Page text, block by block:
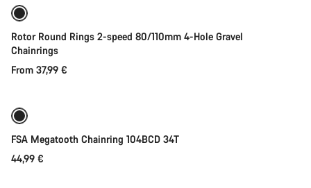
Rotor Round Rings 2-speed 80/110mm 4-Hole Gravel
Chainrings
From 37,99 €
FSA Megatooth Chainring 104BCD 34T
44,99 €